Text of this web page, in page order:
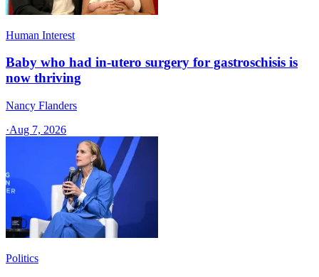
Human Interest
Baby who had in-utero surgery for gastroschisis is
now thriving
Nancy Flanders
·Aug 7, 2026
Politics